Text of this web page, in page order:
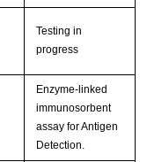
Testing in
progress
Enzyme-linked
immunosorbent
assay for Antigen
Detection.